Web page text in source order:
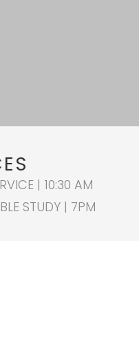
| 10:30 AM
STUDY | 7PM